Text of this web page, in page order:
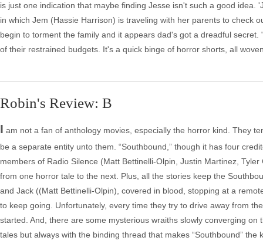
is just one indication that maybe finding Jesse isn't such a good
in which Jem (Hassie Harrison) is traveling with her parents to check
begin to torment the family and it appears dad's got a dreadful
of their restrained budgets. It's a quick binge of horror shorts, all
Robin's Review: B
I am not a fan of anthology movies, especially the horror kind. They
be a separate entity unto them. “Southbound,” though it has four
members of Radio Silence (Matt Bettinelli-Olpin, Justin Martinez,
from one horror tale to the next. Plus, all the stories keep the
and Jack ((Matt Bettinelli-Olpin), covered in blood, stopping at a
to keep going. Unfortunately, every time they try to drive away from
started. And, there are some mysterious wraiths slowly converging
tales but always with the binding thread that makes “Southbound”